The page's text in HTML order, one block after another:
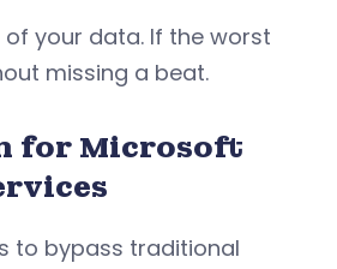
your data. If the worst
missing a beat.
for Microsoft
to bypass traditional